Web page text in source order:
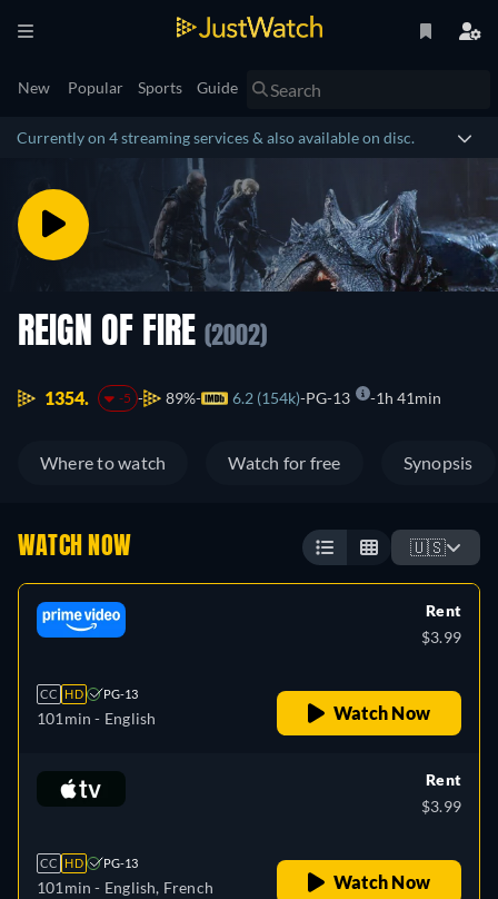
New Popular Sports Guide
Currently on 4 streaming services & also available on disc.
REIGN OF FIRE (2002)
1354. -5 89% 6.2 (154k) PG-13 1h 41min
Where to watch Watch for free Synopsis
WATCH NOW 🇺🇸
CC HD PG-13
101min - English
Rent
$3.99
Watch Now
CC HD PG-13
101min - English, French
Rent
$3.99
Watch Now